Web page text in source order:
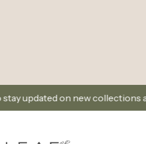
collections and promotions.